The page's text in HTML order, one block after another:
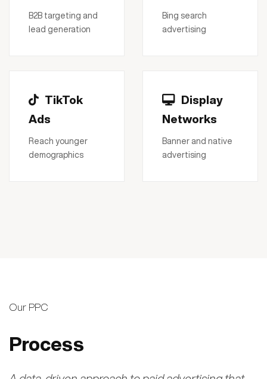
B2B targeting and
lead generation
Bing search
advertising
TikTok
Ads
Reach younger
demographics
Display
Networks
Banner and native
advertising
Our PPC
Process